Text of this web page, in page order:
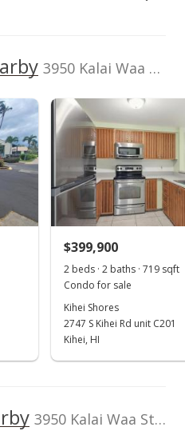
median sales price
3950 Kalai Waa St unit U102 in Wailea
$399,900
2 beds · 2 baths · 719 sqft
Condo for sale
Kihei Shores
2747 S Kihei Rd unit C201
Kihei, HI
3950 Kalai Waa St unit U102 in Wailea